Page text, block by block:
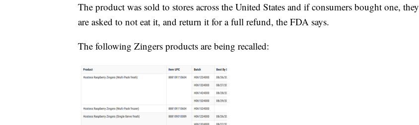
The product was sold to stores across the United States and if consumers bought one, they
are asked to not eat it, and return it for a full refund, the FDA says.
The following Zingers products are being recalled: